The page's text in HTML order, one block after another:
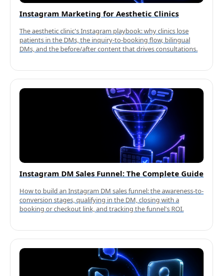
Instagram Marketing for Aesthetic Clinics
The aesthetic clinic's Instagram playbook: why clinics lose
patients in the DMs, the inquiry-to-booking flow, bilingual
DMs, and the before/after content that drives consultations.
Instagram DM Sales Funnel: The Complete Guide
How to build an Instagram DM sales funnel: the awareness-to-
conversion stages, qualifying in the DM, closing with a
booking or checkout link, and tracking the funnel's ROI.